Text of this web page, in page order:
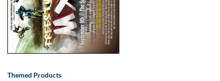
Themed Products